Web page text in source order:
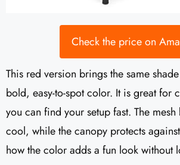
Check the price on
This red version brings the same
bold, easy-to-spot color. It is great for
you can find your setup fast. The
cool, while the canopy protects
how the color adds a fun look without